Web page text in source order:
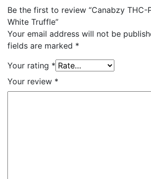
Be the first to review “Canabzy THC-
White Truffle”
Your email address will not be
fields are marked *
Your rating *
Your review *